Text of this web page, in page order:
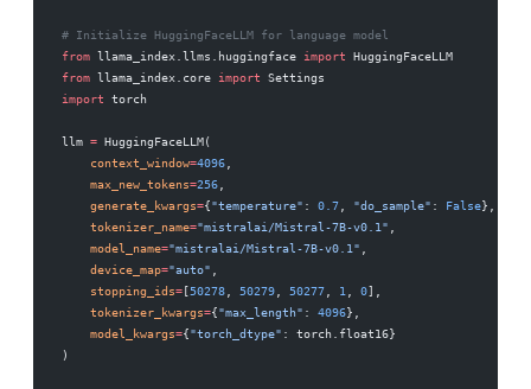
# Initialize HuggingFaceLLM for language model
from llama_index.llms.huggingface import HuggingFaceLLM
from llama_index.core import Settings
import torch
llm = HuggingFaceLLM(
    context_window
=4096
    max_new_tokens
=256
    generate_kwargs
={"temperature" : 0.7 "do_sample" : False},
    tokenizer_name
="mistralai/Mistral-7B-v0.1"
    model_name
="mistralai/Mistral-7B-v0.1"
    device_map
="auto"
    stopping_ids
= [50278 50279 50277 1 0],
    tokenizer_kwargs
={"max_length" : 4096},
    model_kwargs
={"torch_dtype" : torch.float16}
)